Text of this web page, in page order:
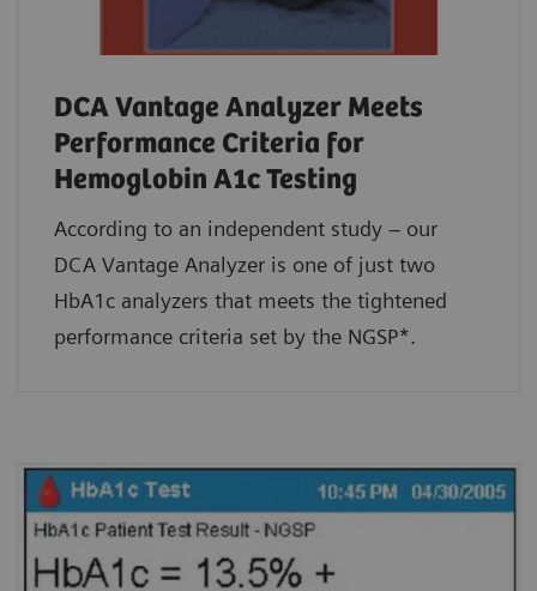
DCA Vantage Analyzer Meets
Performance Criteria for
Hemoglobin A1c Testing
According to an independent study – our
DCA Vantage Analyzer is one of just two
HbA1c analyzers that meets the tightened
performance criteria set by the NGSP*.